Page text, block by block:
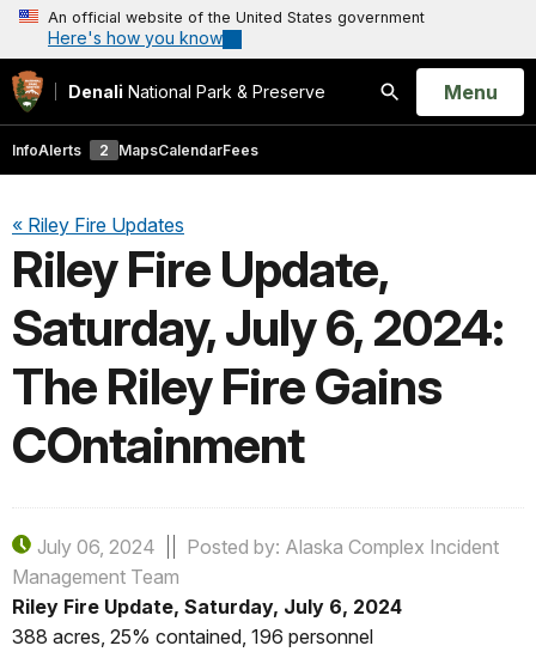
An official website of the United States government
Here's how you know
Denali National Park & Preserve
Search
Open
Menu
InfoAlerts 2 MapsCalendarFees
« Riley Fire Updates
Riley Fire Update,
Saturday, July 6, 2024:
The Riley Fire Gains
COntainment
July 06, 2024
Posted by: Alaska Complex Incident
Management Team
Riley Fire Update, Saturday, July 6, 2024
388 acres, 25% contained, 196 personnel